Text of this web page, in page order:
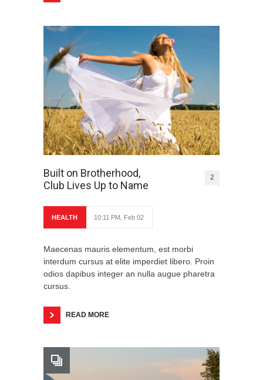
Built on Brotherhood,
Club Lives Up to Name
2
HEALTH 10:11 PM, Feb 02
Maecenas mauris elementum, est morbi
interdum cursus at elite imperdiet libero. Proin
odios dapibus integer an nulla augue pharetra
cursus.
READ MORE